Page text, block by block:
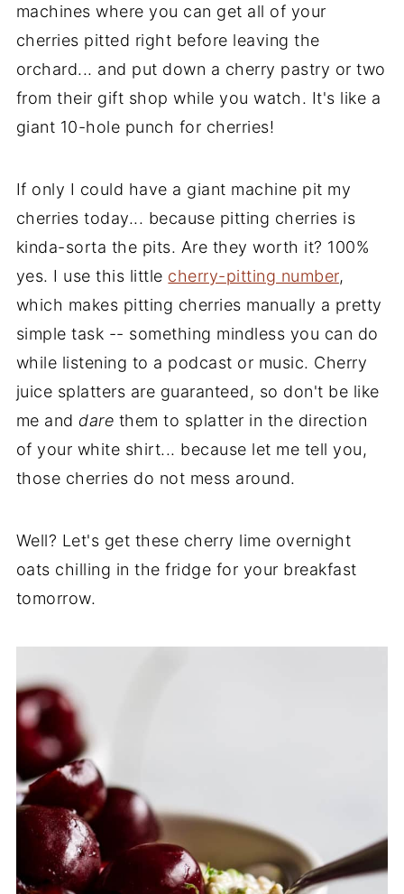
machines where you can get all of your
cherries pitted right before leaving the
orchard... and put down a cherry pastry or two
from their gift shop while you watch. It's like a
giant 10-hole punch for cherries!
If only I could have a giant machine pit my
cherries today... because pitting cherries is
kinda-sorta the pits. Are they worth it? 100%
yes. I use this little cherry-pitting number,
which makes pitting cherries manually a pretty
simple task -- something mindless you can do
while listening to a podcast or music. Cherry
juice splatters are guaranteed, so don't be like
me and dare them to splatter in the direction
of your white shirt... because let me tell you,
those cherries do not mess around.
Well? Let's get these cherry lime overnight
oats chilling in the fridge for your breakfast
tomorrow.